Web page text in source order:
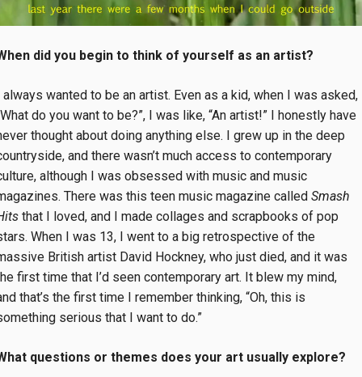
did you begin to think of yourself as an artist?
always wanted to be an artist. Even as a kid, when I was asked,
do you want to be?”, I was like, “An artist!” I honestly have
thought about doing anything else. I grew up in the deep
and there wasn’t much access to contemporary
although I was obsessed with music and music
There was this teen music magazine called Smash
that I loved, and I made collages and scrapbooks of pop
When I was 13, I went to a big retrospective of the
British artist David Hockney, who just died, and it was
first time that I’d seen contemporary art. It blew my mind,
that’s the first time I remember thinking, “Oh, this is
serious that I want to do.”
questions or themes does your art usually explore?